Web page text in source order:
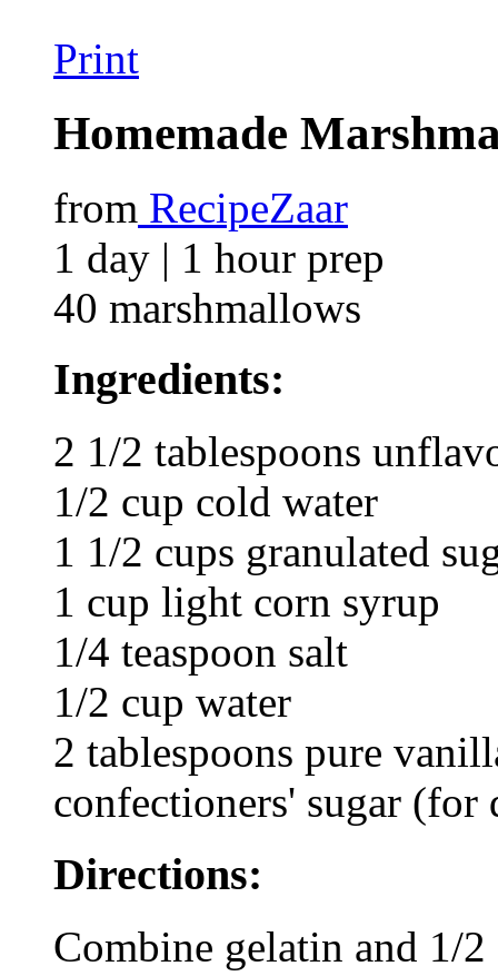
Print
Homemade
from RecipeZaar
1 day | 1 hour prep
40 marshmallows
Ingredients:
2 1/2 tablespoons
1/2 cup cold water
1 1/2 cups granulated
1 cup light corn syrup
1/4 teaspoon salt
1/2 cup water
2 tablespoons pure
confectioners' sugar (for
Directions:
Combine gelatin and 1/